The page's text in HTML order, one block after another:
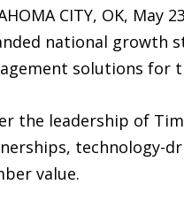
CITY, OK,
national growth
solutions for
the leadership of
technology-
value.